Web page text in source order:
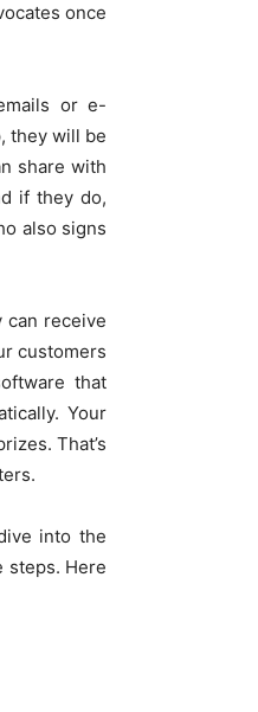
once
or e-
they will be
share with
if they do,
also signs
receive
customers
that
Your
That’s
into the
steps. Here